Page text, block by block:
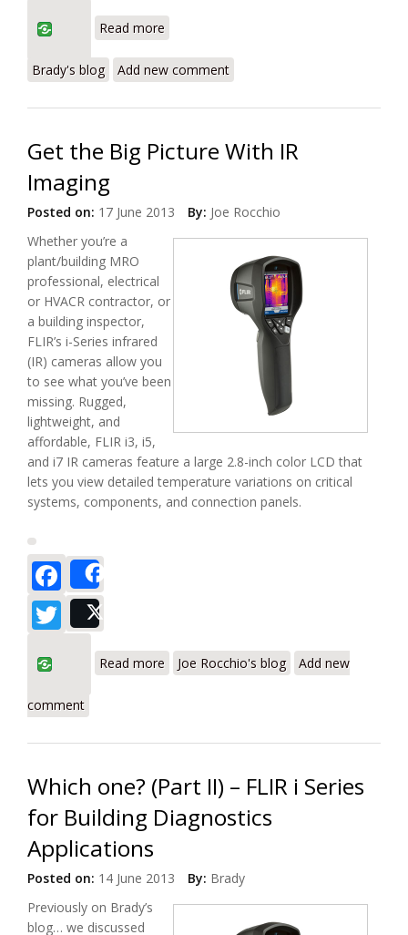
Read more
Brady's blog Add new comment
Get the Big Picture With IR
Imaging
Posted on: 17 June 2013 By: Joe Rocchio
Whether you’re a
plant/building MRO
professional, electrical
or HVACR contractor, or
a building inspector,
FLIR’s i-Series infrared
(IR) cameras allow you
to see what you’ve been
missing. Rugged,
lightweight, and
affordable, FLIR i3, i5,
and i7 IR cameras feature a large 2.8-inch color LCD that
lets you view detailed temperature variations on critical
systems, components, and connection panels.
Facebook
Twitter
Read more Imaging
Joe Rocchio's blog Add new
comment
Which one? (Part II) – FLIR i Series
for Building Diagnostics
Applications
Posted on: 14 June 2013 By: Brady
Previously on Brady’s
blog… we discussed